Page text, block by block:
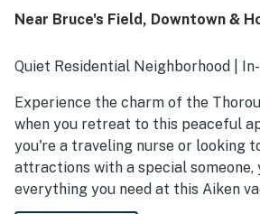
Near Bruce's Field, Downtown &
Quiet Residential Neighborhood |
Experience the charm of the
when you retreat to this peaceful
you're a traveling nurse or looking
attractions with a special someone,
everything you need at this Aiken